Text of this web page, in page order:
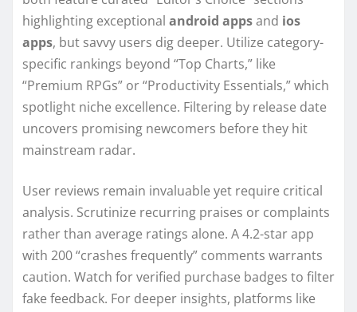
highlighting exceptional android appsand ios
apps, but savvy users dig deeper. Utilize category-
specific rankings beyond “Top Charts,” like
“Premium RPGs” or “Productivity Essentials,” which
spotlight niche excellence. Filtering by release date
uncovers promising newcomers before they hit
mainstream radar.
User reviews remain invaluable yet require critical
analysis. Scrutinize recurring praises or complaints
rather than average ratings alone. A 4.2-star app
with 200 “crashes frequently” comments warrants
caution. Watch for verified purchase badges to filter
fake feedback. For deeper insights, platforms like